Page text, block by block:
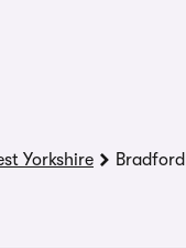
Yorkshire Bradford